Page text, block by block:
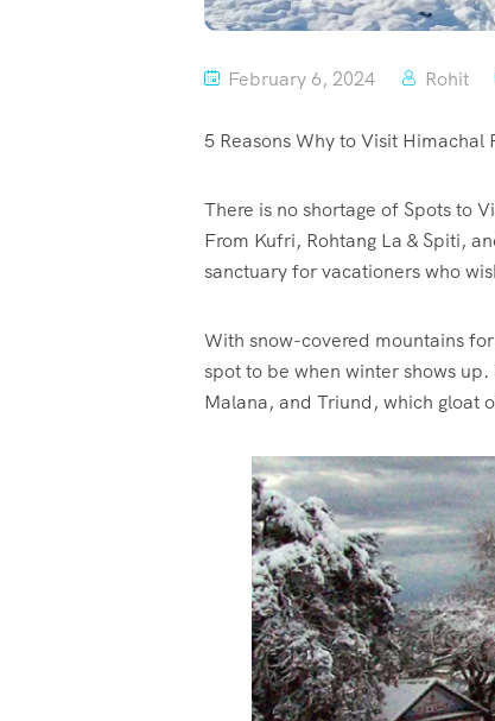
February 6, 2024 Rohit
5 Reasons Why to Visit Himachal
There is no shortage of Spots to
From Kufri, Rohtang La & Spiti,
sanctuary for vacationers who
With snow-covered mountains
spot to be when winter shows
Malana, and Triund, which gloat